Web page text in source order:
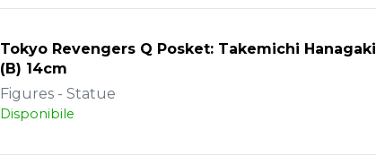
Tokyo Revengers Q Posket: Takemichi Hanagaki
(B) 14cm
Figures - Statue
Disponibile